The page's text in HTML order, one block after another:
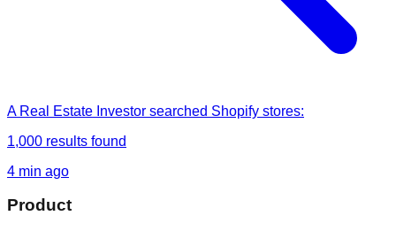
A Real Estate Investor searched Shopify stores:
1,000 results found
4 min ago
Product